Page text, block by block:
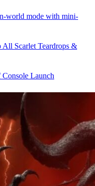
world mode with mini-
Scarlet Teardrops &
Launch